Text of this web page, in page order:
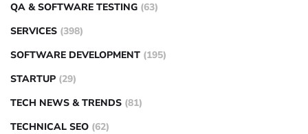
QA & SOFTWARE TESTING (63)
SERVICES (398)
SOFTWARE DEVELOPMENT (195)
STARTUP (29)
TECH NEWS & TRENDS (81)
TECHNICAL SEO (62)